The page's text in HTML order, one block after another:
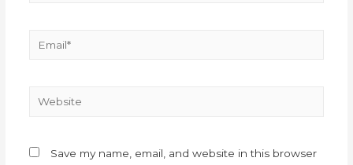
Save my name, email, and website in this browser